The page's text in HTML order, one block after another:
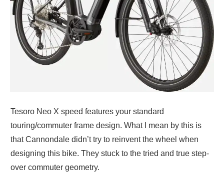
Tesoro Neo X speed features your standard
touring/commuter frame design. What I mean by this is
that Cannondale didn’t try to reinvent the wheel when
designing this bike. They stuck to the tried and true step-
over commuter geometry.